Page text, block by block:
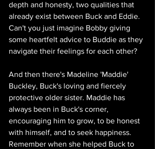
depth and honesty, two qualities that
already exist between Buck and Eddie.
Can't you just imagine Bobby giving
some heartfelt advice to Buddie as they
navigate their feelings for each other?
And then there's Madeline 'Maddie'
Buckley, Buck's loving and fiercely
protective older sister. Maddie has
always been in Buck's corner,
encouraging him to grow, to be honest
with himself, and to seek happiness.
Remember when she helped Buck to